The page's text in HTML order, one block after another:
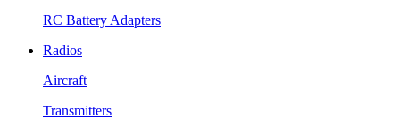
RC Battery Adapters
Radios
Aircraft
Transmitters